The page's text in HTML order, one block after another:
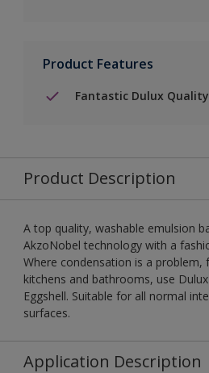
Product Features
Fantastic Dulux Quality
Product Description
A top quality, washable emulsion
AkzoNobel technology with a
Where condensation is a problem,
kitchens and bathrooms, use
Eggshell. Suitable for all normal
surfaces.
Application Description